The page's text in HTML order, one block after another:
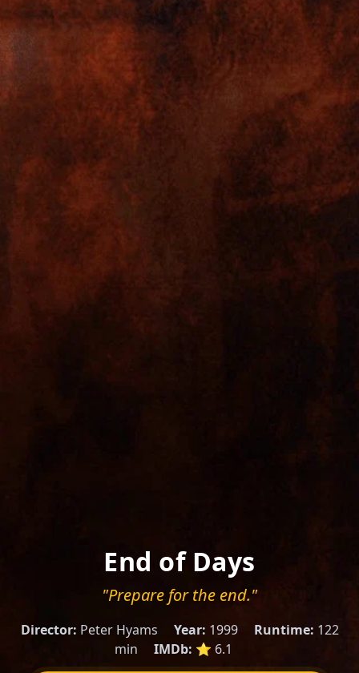
End of Days
"Prepare for the end."
Director: Peter Hyams Year: 1999 Runtime: 122
min
IMDb: ⭐ 6.1